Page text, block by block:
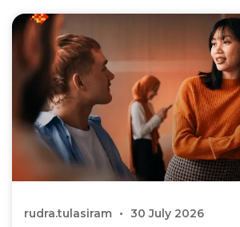
rudra.tulasiram 30 July 2026